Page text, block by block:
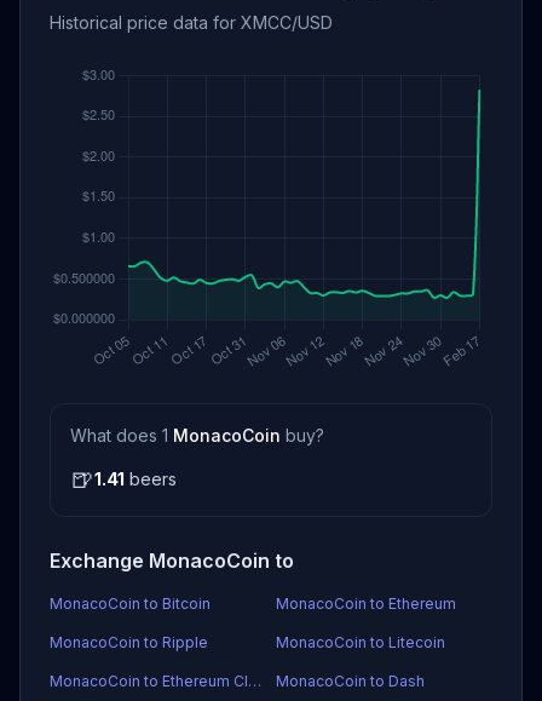
Historical price data for XMCC/USD
What does 1 MonacoCoin buy?
🍺1.41 beers
Exchange MonacoCoin to
MonacoCoin to Bitcoin MonacoCoin to Ethereum
MonacoCoin to Ripple MonacoCoin to Litecoin
MonacoCoin to Ethereum Classic MonacoCoin to Dash